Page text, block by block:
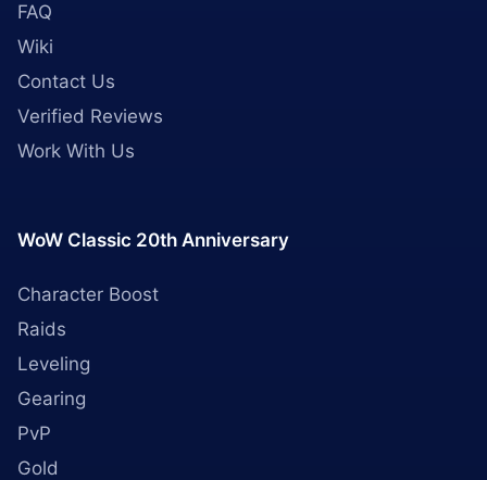
FAQ
Wiki
Contact Us
Verified Reviews
Work With Us
WoW Classic 20th Anniversary
Character Boost
Raids
Leveling
Gearing
PvP
Gold